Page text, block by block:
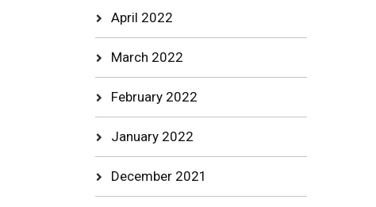
April 2022
March 2022
February 2022
January 2022
December 2021